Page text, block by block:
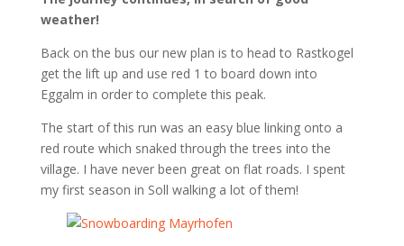
weather!
Back on the bus our new plan is to head to Rastkogel
get the lift up and use red 1 to board down into
Eggalm in order to complete this peak.
The start of this run was an easy blue linking onto a
red route which snaked through the trees into the
village. I have never been great on flat roads. I spent
my first season in Soll walking a lot of them!